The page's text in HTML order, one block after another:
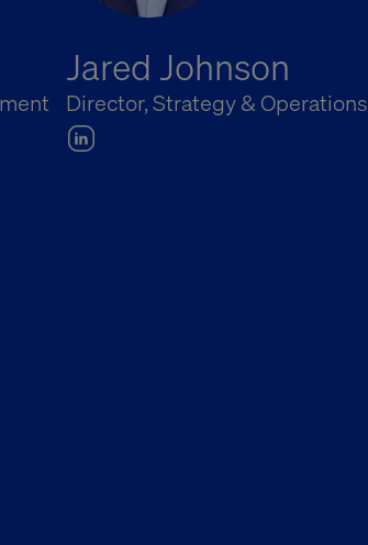
Jared Johnson
Director, Strategy & Operations